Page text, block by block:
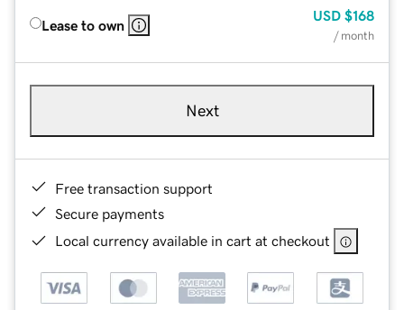
Lease to own
USD $168
/ month
Next
Free transaction support
Secure payments
Local currency available in cart at checkout